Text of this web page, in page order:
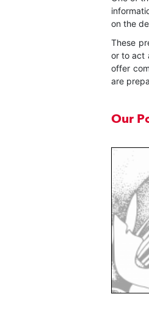
on the
These
or to act
offer
are
Our